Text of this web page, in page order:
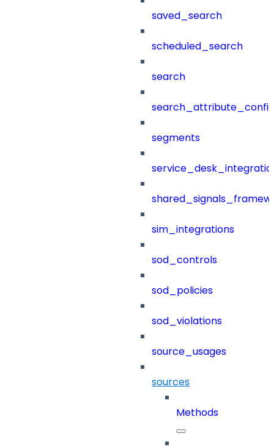
saved_search
scheduled_search
search
segments
sim_integrations
sod_controls
sod_policies
sod_violations
source_usages
sources
Methods